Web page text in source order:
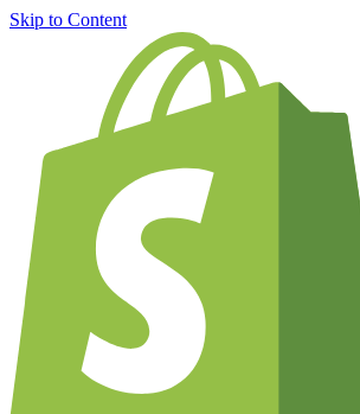
Skip to Content